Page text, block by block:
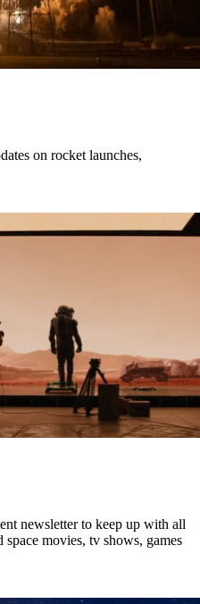
on rocket launches,
newsletter to keep up with all
movies, tv shows, games